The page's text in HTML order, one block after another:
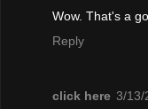
Wow. That's a
Reply
click here 3/13/